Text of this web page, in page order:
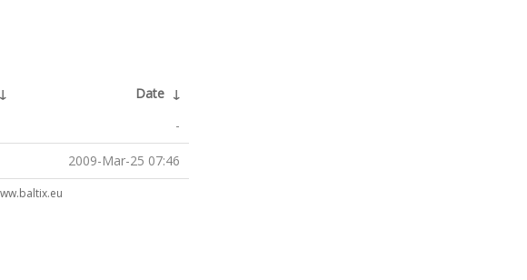
↓ Date ↓
-
2009-Mar-25 07:46